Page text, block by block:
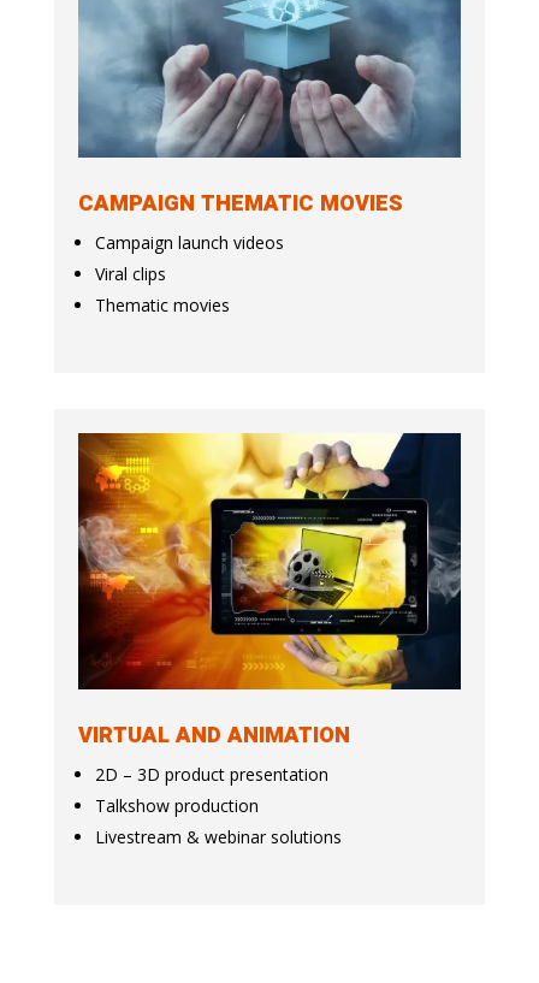
CAMPAIGN THEMATIC MOVIES
Campaign launch videos
Viral clips
Thematic movies
VIRTUAL AND ANIMATION
2D – 3D product presentation
Talkshow production
Livestream & webinar solutions